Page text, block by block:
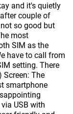
and it's quietly
couple of
so good but
most
SIM as the
have to call from
setting. There
The
smartphone
USB with